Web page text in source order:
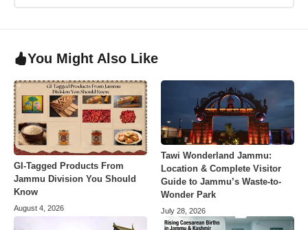
You Might Also Like
GI-Tagged Products From
Jammu Division You Should
Know
August 4, 2026
Tawi Wonderland Jammu:
Location & Complete Visitor
Guide to Jammu’s Waste-to-
Wonder Park
July 28, 2026